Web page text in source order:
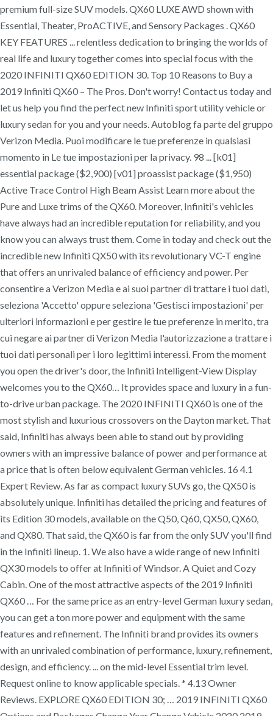
premium full-size SUV models. QX60 LUXE AWD shown with
Essential, Theater, ProACTIVE, and Sensory Packages . QX60
KEY FEATURES ... relentless dedication to bringing the worlds of
real life and luxury together comes into special focus with the
2020 INFINITI QX60 EDITION 30. Top 10 Reasons to Buy a
2019 Infiniti QX60 – The Pros. Don't worry! Contact us today and
let us help you find the perfect new Infiniti sport utility vehicle or
luxury sedan for you and your needs. Autoblog fa parte del gruppo
Verizon Media. Puoi modificare le tue preferenze in qualsiasi
momento in Le tue impostazioni per la privacy. 98 ... [k01]
essential package ($2,900) [v01] proassist package ($1,950)
Active Trace Control High Beam Assist Learn more about the
Pure and Luxe trims of the QX60. Moreover, Infiniti's vehicles
have always had an incredible reputation for reliability, and you
know you can always trust them. Come in today and check out the
incredible new Infiniti QX50 with its revolutionary VC-T engine
that offers an unrivaled balance of efficiency and power. Per
consentire a Verizon Media e ai suoi partner di trattare i tuoi dati,
seleziona 'Accetto' oppure seleziona 'Gestisci impostazioni' per
ulteriori informazioni e per gestire le tue preferenze in merito, tra
cui negare ai partner di Verizon Media l'autorizzazione a trattare i
tuoi dati personali per i loro legittimi interessi. From the moment
you open the driver's door, the Infiniti Intelligent-View Display
welcomes you to the QX60… It provides space and luxury in a fun-
to-drive urban package. The 2020 INFINITI QX60 is one of the
most stylish and luxurious crossovers on the Dayton market. That
said, Infiniti has always been able to stand out by providing
owners with an impressive balance of power and performance at
a price that is often below equivalent German vehicles. 16 4.1
Expert Review. As far as compact luxury SUVs go, the QX50 is
absolutely unique. Infiniti has detailed the pricing and features of
its Edition 30 models, available on the Q50, Q60, QX50, QX60,
and QX80. That said, the QX60 is far from the only SUV you'll find
in the Infiniti lineup. 1. We also have a wide range of new Infiniti
QX30 models to offer at Infiniti of Windsor. A Quiet and Cozy
Cabin. One of the most attractive aspects of the 2019 Infiniti
QX60 … For the same price as an entry-level German luxury sedan,
you can get a ton more power and equipment with the same
features and refinement. The Infiniti brand provides its owners
with an unrivaled combination of performance, luxury, refinement,
design, and efficiency. ... on the mid-level Essential trim level.
Request online to know applicable specials. * 4.13 Owner
Reviews. EXPLORE QX60 EDITION 30; … 2019 INFINITI QX60